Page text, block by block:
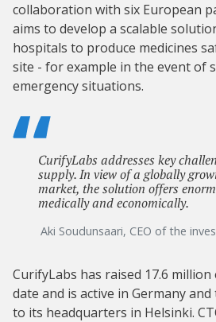
collaboration with six European
aims to develop a scalable
hospitals to produce medicines
site - for example in the event of
emergency situations.
CurifyLabs addresses key
supply. In view of a globally
market, the solution offers
medically and economically.
Aki Soudunsaari, CEO of the
CurifyLabs has raised 17.6
date and is active in Germany
to its headquarters in Helsinki.